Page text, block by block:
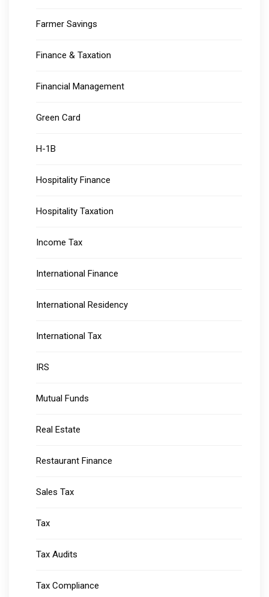
Farmer Savings
Finance & Taxation
Financial Management
Green Card
H-1B
Hospitality Finance
Hospitality Taxation
Income Tax
International Finance
International Residency
International Tax
IRS
Mutual Funds
Real Estate
Restaurant Finance
Sales Tax
Tax
Tax Audits
Tax Compliance